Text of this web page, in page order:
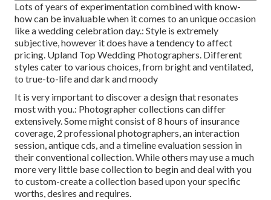
Lots of years of experimentation combined with know-
how can be invaluable when it comes to an unique occasion
like a wedding celebration day.: Style is extremely
subjective, however it does have a tendency to affect
pricing. Upland Top Wedding Photographers. Different
styles cater to various choices, from bright and ventilated,
to true-to-life and dark and moody
It is very important to discover a design that resonates
most with you.: Photographer collections can differ
extensively. Some might consist of 8 hours of insurance
coverage, 2 professional photographers, an interaction
session, antique cds, and a timeline evaluation session in
their conventional collection. While others may use a much
more very little base collection to begin and deal with you
to custom-create a collection based upon your specific
worths, desires and requires.